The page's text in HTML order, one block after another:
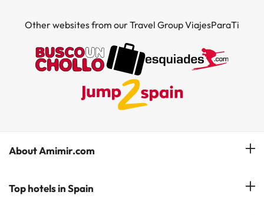
Other websites from our Travel Group ViajesParaTi
About Amimir.com
Meet our team
Top hotels in Spain